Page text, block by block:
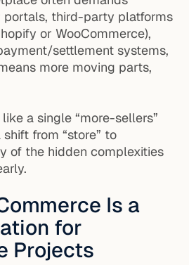
portals, third-party platforms
or WooCommerce),
settlement systems,
more moving parts,
a single “more-sellers”
from “store” to
of the hidden complexities
Is a
for
Projects